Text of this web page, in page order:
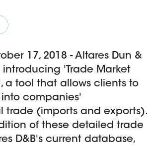
17, 2018 - Altares Dun &
introducing 'Trade Market
a tool that allows clients to
companies'
trade (imports and exports).
of these detailed trade
D&B's current database,